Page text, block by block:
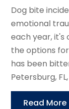
Dog bite
emotional
each year, it's
the options
has been
Petersburg,
Read More